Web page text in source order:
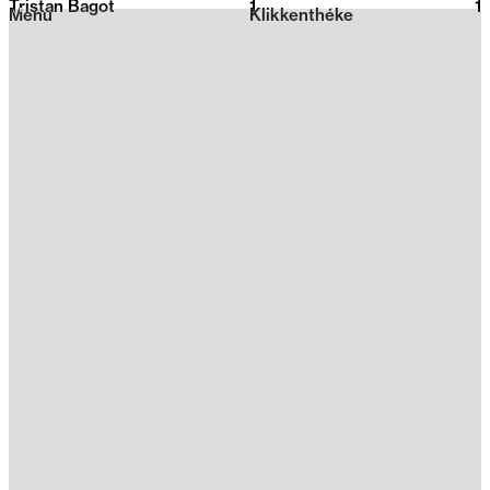
2026
Klikkenthéke
Menu
Tristan Bagot 1 1